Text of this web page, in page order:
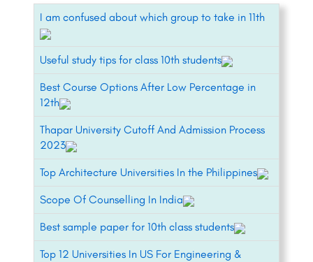
I am confused about which group to take in 11th
Useful study tips for class 10th students
Best Course Options After Low Percentage in
12th
Thapar University Cutoff And Admission Process
2023
Top Architecture Universities In the Philippines
Scope Of Counselling In India
Best sample paper for 10th class students
Top 12 Universities In US For Engineering &